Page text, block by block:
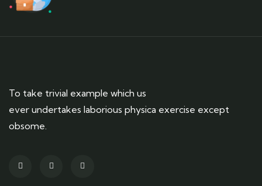
To take trivial example which us
ever undertakes laborious physica exercise except
obsome.